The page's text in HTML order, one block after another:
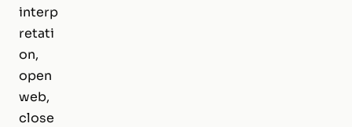
interp
retati
on,
open
web,
close